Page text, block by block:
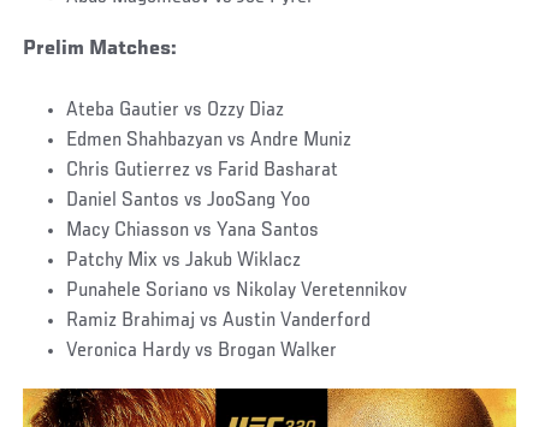
Prelim Matches:
Ateba Gautier vs Ozzy Diaz
Edmen Shahbazyan vs Andre Muniz
Chris Gutierrez vs Farid Basharat
Daniel Santos vs JooSang Yoo
Macy Chiasson vs Yana Santos
Patchy Mix vs Jakub Wiklacz
Punahele Soriano vs Nikolay Veretennikov
Ramiz Brahimaj vs Austin Vanderford
Veronica Hardy vs Brogan Walker